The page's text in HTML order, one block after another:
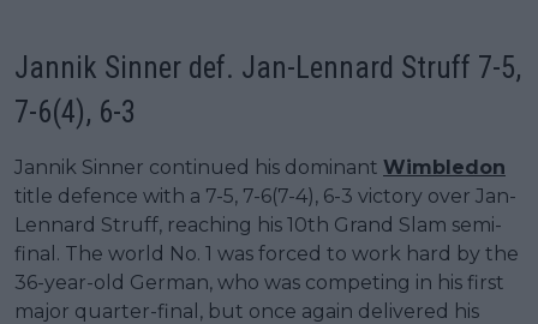
Jannik Sinner def. Jan-Lennard Struff 7-5,
7-6(4), 6-3
Jannik Sinner continued his dominant Wimbledon
title defence with a 7-5, 7-6(7-4), 6-3 victory over Jan-
Lennard Struff, reaching his 10th Grand Slam semi-
final. The world No. 1 was forced to work hard by the
36-year-old German, who was competing in his first
major quarter-final, but once again delivered his